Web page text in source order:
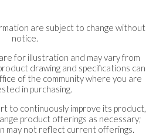
are subject to change without
notice.
for illustration and may vary from
drawing and specifications can
of the community where you are
in purchasing.
to continuously improve its product,
product offerings as necessary;
may not reflect current offerings.